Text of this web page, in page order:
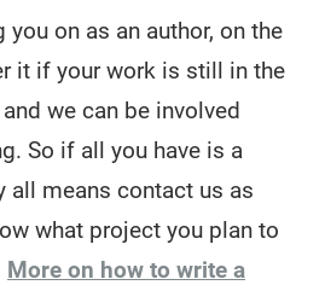
on as an author, on the
it if your work is still in the
we can be involved
So if all you have is a
all means contact us as
what project you plan to
More on how to write a